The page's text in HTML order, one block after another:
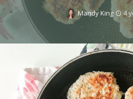
Mandy King 4